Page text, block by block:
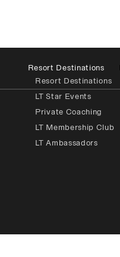
Resort Destinations
Resort Destinations
LT Star Events
Private Coaching
LT Membership Club
LT Ambassadors